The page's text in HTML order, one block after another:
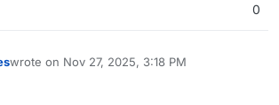
0
wrote on Nov 27, 2025, 3:18 PM
last edited by